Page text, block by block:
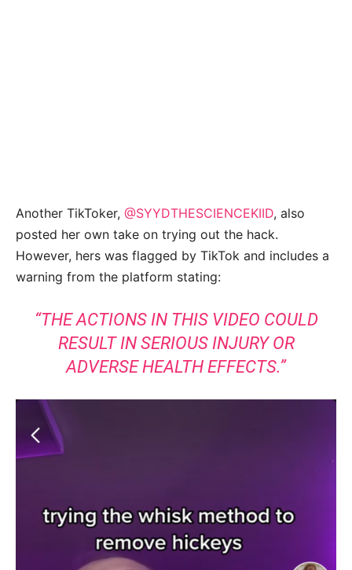
Another TikToker, @SYYDTHESCIENCEKIID, also
posted her own take on trying out the hack.
However, hers was flagged by TikTok and includes a
warning from the platform stating:
“THE ACTIONS IN THIS VIDEO COULD
RESULT IN SERIOUS INJURY OR
ADVERSE HEALTH EFFECTS.”